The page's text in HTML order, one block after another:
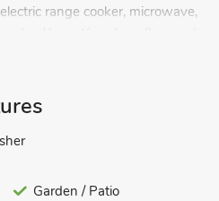
range cooker, microwave,
super kingsize bed (can be
super kingsize bed (can be
Garden / Patio